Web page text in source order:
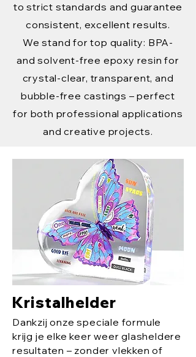
to strict standards and guarantee
consistent, excellent results.
We stand for top quality: BPA-
and solvent-free epoxy resin for
crystal-clear, transparent, and
bubble-free castings – perfect
for both professional applications
and creative projects.
Kristalhelder
Dankzij onze speciale formule
krijg je elke keer weer glasheldere
resultaten – zonder vlekken of